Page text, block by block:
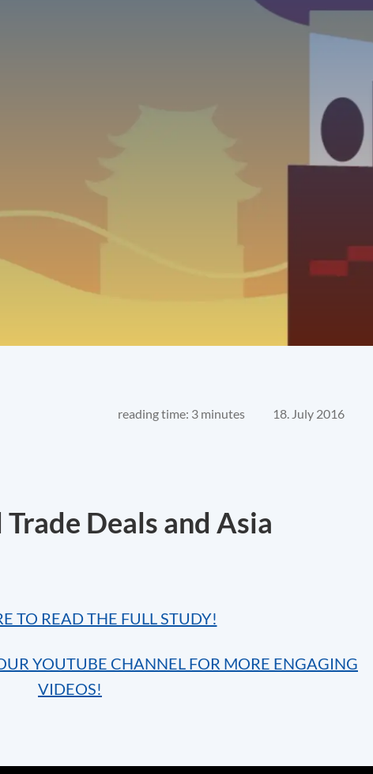
reading time: 3 minutes 18. July 2016
Deals and Asia
TO READ THE FULL STUDY!
YOUTUBE CHANNEL FOR MORE ENGAGING
VIDEOS!